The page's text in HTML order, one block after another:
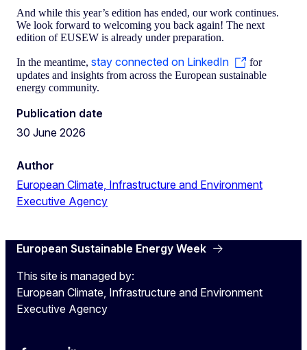
And while this year’s edition has ended, our work continues.
We look forward to welcoming you back again! The next
edition of EUSEW is already under preparation.
In the meantime, stay connected on LinkedIn
for
updates and insights from across the European sustainable
energy community.
Publication date
30 June 2026
Author
European Climate, Infrastructure and Environment
Executive Agency
European Sustainable Energy Week
This site is managed by:
European Climate, Infrastructure and Environment
Executive Agency